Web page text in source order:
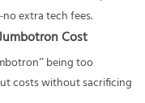
extra tech fees.
Cost
being too
costs without sacrificing